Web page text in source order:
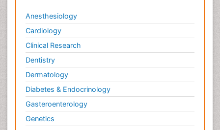
Anesthesiology
Cardiology
Clinical Research
Dentistry
Dermatology
Diabetes & Endocrinology
Gasteroenterology
Genetics